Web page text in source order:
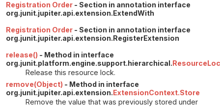
Registration Order - Section in annotation interface
org.junit.jupiter.api.extension.ExtendWith
Registration Order - Section in annotation interface
org.junit.jupiter.api.extension.RegisterExtension
release() - Method in interface
org.junit.platform.engine.support.hierarchical.
Release this resource lock.
remove(Object) - Method in interface
org.junit.jupiter.api.extension.ExtensionContext.Store
Remove the value that was previously stored under